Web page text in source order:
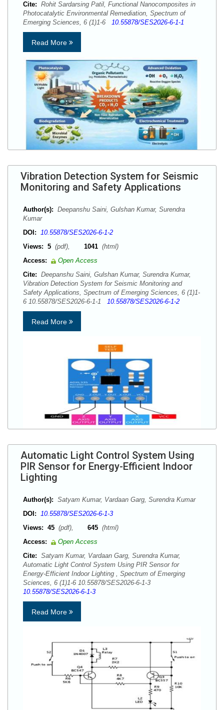
Cite: Rohit Sardarsing Patil, Functional Nanocomposites in
Photocatalytic Environmental Remediation, Spectrum of
Emerging Sciences, 6 (1)1-6 10.55878/SES2026-6-1-1
Read More
Vibration Detection System for Seismic
Monitoring and Safety Applications
Author(s): Deepanshu Saini, Gulshan Kumar, Surendra
Kumar
DOI: 10.55878/SES2026-6-1-2
Views: 5 (pdf), 1041 (html)
Access:
Open Access
Cite: Deepanshu Saini, Gulshan Kumar, Surendra Kumar,
Vibration Detection System for Seismic Monitoring and
Safety Applications, Spectrum of Emerging Sciences, 6 (1)1-
6 10.55878/SES2026-6-1-1 10.55878/SES2026-6-1-2
Read More
Automatic Light Control System Using
PIR Sensor for Energy-Efficient Indoor
Lighting
Author(s): Satyam Kumar, Vardaan Garg, Surendra Kumar
DOI: 10.55878/SES2026-6-1-3
Views: 45 (pdf), 645 (html)
Access:
Open Access
Cite: Satyam Kumar, Vardaan Garg, Surendra Kumar,
Automatic Light Control System Using PIR Sensor for
Energy-Efficient Indoor Lighting , Spectrum of Emerging
Sciences, 6 (1)1-6 10.55878/SES2026-6-1-3
10.55878/SES2026-6-1-3
Read More